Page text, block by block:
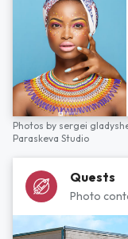
Photos by sergei
Paraskeva Studio
Quests
Photo